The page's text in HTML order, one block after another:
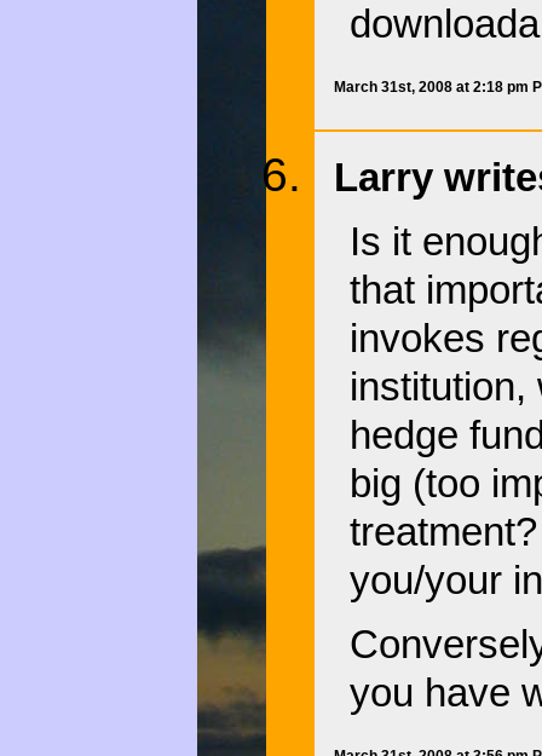
March 31st, 2008 at 2:18 pm
Larry
Is it
that
invokes
institution,
hedge
big (too
you/your
you have